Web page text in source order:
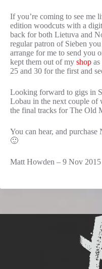
If you’re coming to see me
edition woodcuts with a
back for both Lietuva and
regular patron of Sieben
arrange for me to send you
kept them out of my shop
25 and 30 for the first and
Looking forward to gigs in
Lobau in the next couple of
the final tracks for The Old
You can hear, and purchase
🙂
Matt Howden – 9 Nov 2015